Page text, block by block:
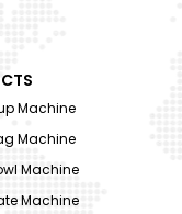
Machine
Machine
Machine
Machine